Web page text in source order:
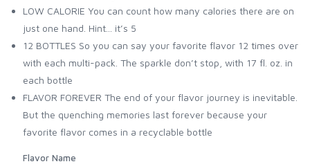
LOW CALORIE You can count how many calories there are on
just one hand. Hint... it’s 5
12 BOTTLES So you can say your favorite flavor 12 times over
with each multi-pack. The sparkle don’t stop, with 17 fl. oz. in
each bottle
FLAVOR FOREVER The end of your flavor journey is inevitable.
But the quenching memories last forever because your
favorite flavor comes in a recyclable bottle
Flavor Name